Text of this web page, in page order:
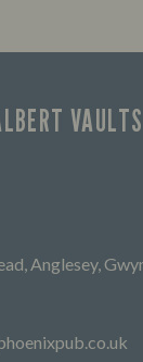
VAULTS
Anglesey,